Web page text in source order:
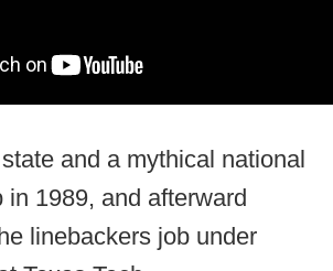
and a mythical national
in 1989, and afterward
linebackers job under